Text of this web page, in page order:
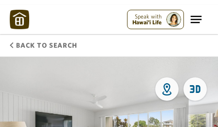
Speak with
Hawai'i Life
BACK TO SEARCH